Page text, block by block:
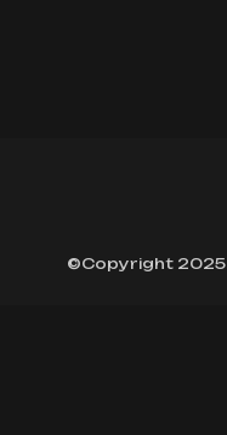
©Copyright 2025